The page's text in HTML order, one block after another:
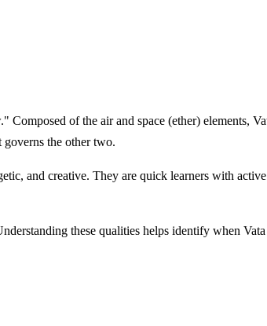
of the air and space (ether) elements,
governs the other two.
and creative. They are quick learners with
these qualities helps identify when